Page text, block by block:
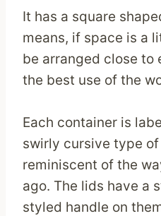
It has a square
means, if space is a
be arranged close to
the best use of the
Each container is
swirly cursive type
reminiscent of the
ago. The lids have a
styled handle on